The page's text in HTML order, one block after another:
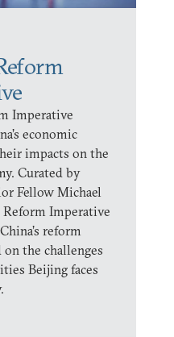
Imperative
economic
impacts on the
Curated by
Fellow Michael
Reform Imperative
reform
the challenges
Beijing faces